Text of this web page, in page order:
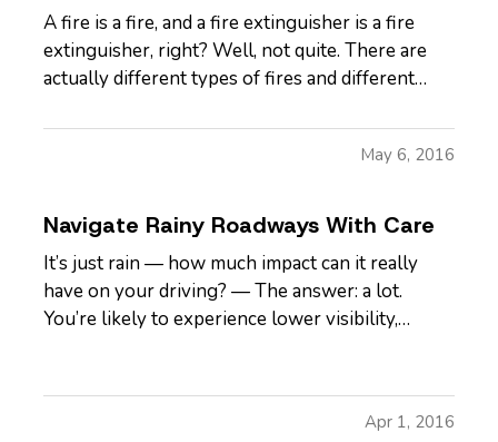
A fire is a fire, and a fire extinguisher is a fire
extinguisher, right? Well, not quite. There are
actually different types of fires and different
one. So, which is right for you? — We’ll get to
that, but first let’s look at the five different fire…
May 6, 2016
Navigate Rainy Roadways With Care
It’s just rain — how much impact can it really
have on your driving? — The answer: a lot.
You’re likely to experience lower visibility,
rainstorm. Add flooding to the mix and suddenly
Apr 1, 2016